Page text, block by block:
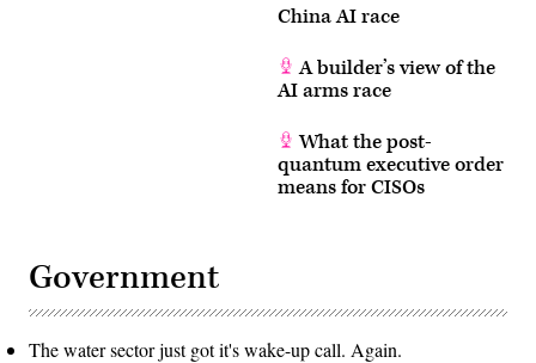
China AI race
A builder’s view of the
AI arms race
What the post-
quantum executive order
means for CISOs
Government
The water sector just got it's wake-up call. Again.